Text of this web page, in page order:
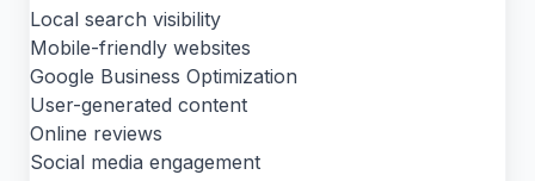
Local search visibility
Mobile-friendly websites
Google Business Optimization
User-generated content
Online reviews
Social media engagement